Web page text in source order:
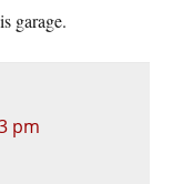
garage.
pm